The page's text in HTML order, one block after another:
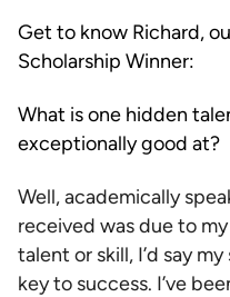
Get to know Richard,
Scholarship Winner:
What is one hidden
exceptionally good at?
Well, academically
received was due to
talent or skill, I’d say
key to success. I’ve